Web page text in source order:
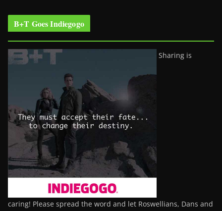
B+T Goes Indiegogo
Sharing is
caring! Please spread the word and let Roswellians, Dans and